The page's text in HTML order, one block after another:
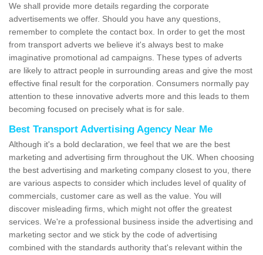
We shall provide more details regarding the corporate
advertisements we offer. Should you have any questions,
remember to complete the contact box. In order to get the most
from transport adverts we believe it's always best to make
imaginative promotional ad campaigns. These types of adverts
are likely to attract people in surrounding areas and give the most
effective final result for the corporation. Consumers normally pay
attention to these innovative adverts more and this leads to them
becoming focused on precisely what is for sale.
Best Transport Advertising Agency Near Me
Although it's a bold declaration, we feel that we are the best
marketing and advertising firm throughout the UK. When choosing
the best advertising and marketing company closest to you, there
are various aspects to consider which includes level of quality of
commercials, customer care as well as the value. You will
discover misleading firms, which might not offer the greatest
services. We're a professional business inside the advertising and
marketing sector and we stick by the code of advertising
combined with the standards authority that's relevant within the